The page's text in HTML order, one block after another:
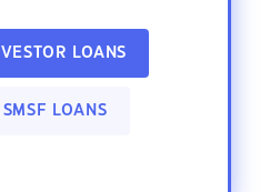
LOANS
LOANS